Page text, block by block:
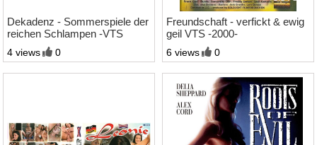
Dekadenz - Sommerspiele der
reichen Schlampen -VTS
4 views 0
Freundschaft - verfickt & ewig
geil VTS -2000-
6 views 0